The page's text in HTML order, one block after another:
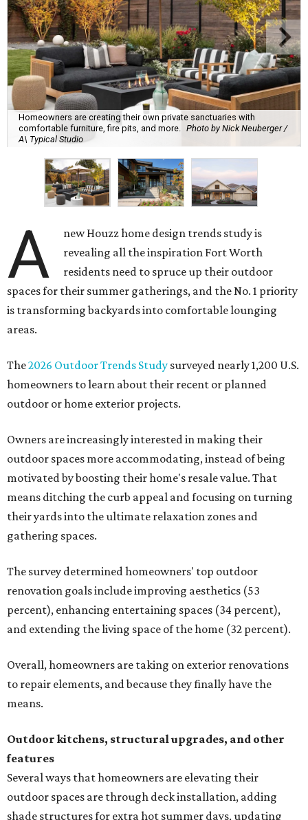
Homeowners are creating their own private sanctuaries with
comfortable furniture, fire pits, and more. Photo by Nick Neuberger /
A\ Typical Studio
A
new Houzz home design trends study is
revealing all the inspiration Fort Worth
residents need to spruce up their outdoor
spaces for their summer gatherings, and the No. 1 priority
is transforming backyards into comfortable lounging
areas.
The2026 Outdoor Trends Study surveyed nearly 1,200 U.S.
homeowners to learn about their recent or planned
outdoor or home exterior projects.
Owners are increasingly interested in making their
outdoor spaces more accommodating, instead of being
motivated by boosting their home's resale value. That
means ditching the curb appeal and focusing on turning
their yards into the ultimate relaxation zones and
gathering spaces.
The survey determined homeowners' top outdoor
renovation goals include improving aesthetics (53
percent), enhancing entertaining spaces (34 percent),
and extending the living space of the home (32 percent).
Overall, homeowners are taking on exterior renovations
to repair elements, and because they finally have the
means.
Outdoor kitchens, structural upgrades, and other
features
Several ways that homeowners are elevating their
outdoor spaces are through deck installation, adding
shade structures for extra hot summer days, updating